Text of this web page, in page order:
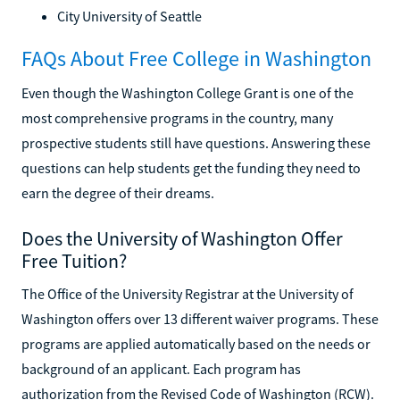
City University of Seattle
FAQs About Free College in Washington
Even though the Washington College Grant is one of the
most comprehensive programs in the country, many
prospective students still have questions. Answering these
questions can help students get the funding they need to
earn the degree of their dreams.
Does the University of Washington Offer
Free Tuition?
The Office of the University Registrar at the University of
Washington offers over 13 different waiver programs. These
programs are applied automatically based on the needs or
background of an applicant. Each program has
authorization from the Revised Code of Washington (RCW).